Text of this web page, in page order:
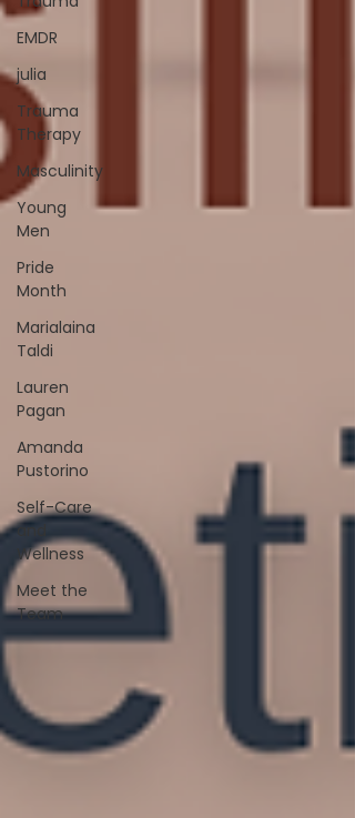
EMDR
julia
Trauma
Therapy
Masculinity
Young
Men
Pride
Month
Marialaina
Taldi
Lauren
Pagan
Amanda
Pustorino
Self-Care
and
Wellness
Meet the
Team